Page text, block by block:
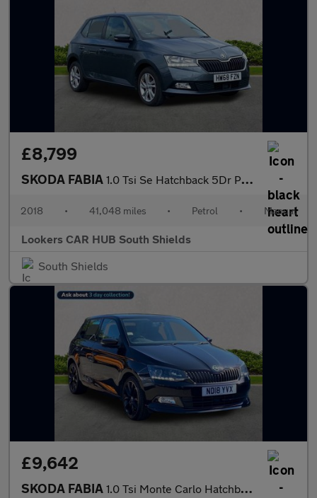
£8,799
SKODA FABIA 1.0 Tsi Se Hatchback 5Dr Petrol Manual Euro 6 (S/S) (95 Ps)
2018 • 41,048 miles • Petrol • Manual
Lookers CAR HUB South Shields
South Shields
£9,642
SKODA FABIA 1.0 Tsi Monte Carlo Hatchback 5Dr Petrol Manual Euro 6 (S/S) (11